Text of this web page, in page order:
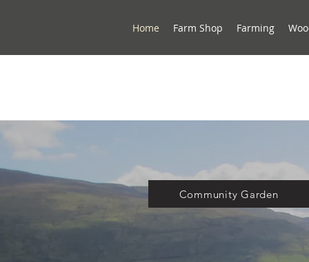
Home Farm Shop Farming
Community Garden